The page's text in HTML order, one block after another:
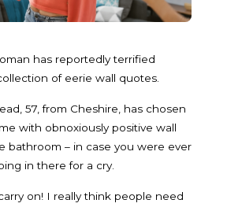
has reportedly terrified
of eerie wall quotes.
57, from Cheshire, has chosen
with obnoxiously positive wall
bathroom – in case you were ever
in there for a cry.
on! I really think people need